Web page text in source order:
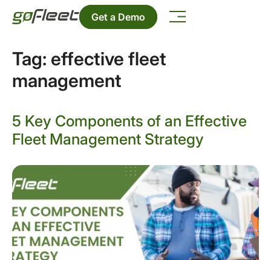
Get a Demo
Tag: effective fleet
management
5 Key Components of an Effective
Fleet Management Strategy